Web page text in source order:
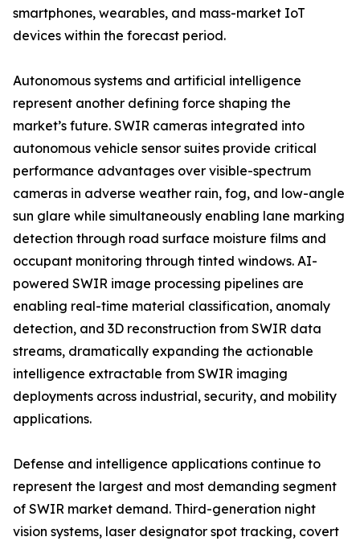
smartphones, wearables, and mass-market IoT
devices within the forecast period.
Autonomous systems and artificial intelligence
represent another defining force shaping the
market’s future. SWIR cameras integrated into
autonomous vehicle sensor suites provide critical
performance advantages over visible-spectrum
cameras in adverse weather rain, fog, and low-angle
sun glare while simultaneously enabling lane marking
detection through road surface moisture films and
occupant monitoring through tinted windows. AI-
powered SWIR image processing pipelines are
enabling real-time material classification, anomaly
detection, and 3D reconstruction from SWIR data
streams, dramatically expanding the actionable
intelligence extractable from SWIR imaging
deployments across industrial, security, and mobility
applications.
Defense and intelligence applications continue to
represent the largest and most demanding segment
of SWIR market demand. Third-generation night
vision systems, laser designator spot tracking, covert